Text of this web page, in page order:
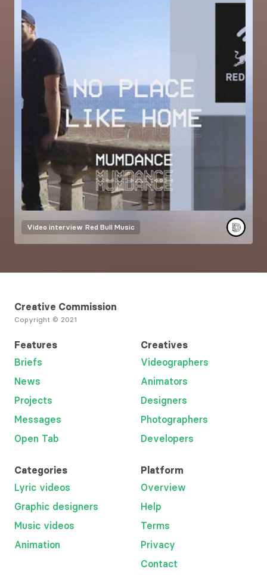
Video interview Red Bull Music
Creative Commission
Copyright © 2021
Features
Briefs
News
Projects
Messages
Open Tab
Creatives
Videographers
Animators
Designers
Photographers
Developers
Categories
Lyric videos
Graphic designers
Music videos
Animation
Platform
Overview
Help
Terms
Privacy
Contact